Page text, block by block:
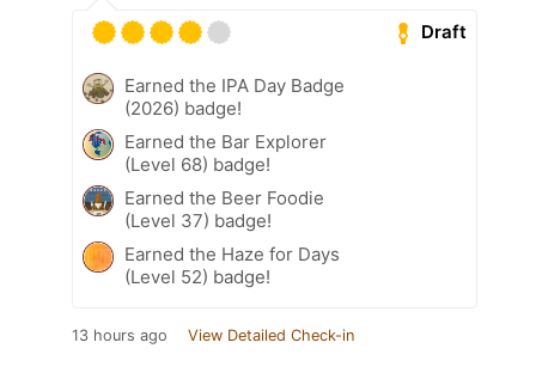
Draft
Earned the IPA Day Badge
(2026) badge!
Earned the Bar Explorer
(Level 68) badge!
Earned the Beer Foodie
(Level 37) badge!
Earned the Haze for Days
(Level 52) badge!
13 hours ago View Detailed Check-in